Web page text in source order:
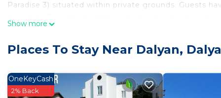
Paradise 3) situated within private grounds. Guests
blend of privacy and shared spaces for a memorable
Every villa in the Collection is fitted with an air-
complete with a dining area, comfortable sofas,
Show more
Places To Stay Near Dalyan,
OneKeyCash
2% Back